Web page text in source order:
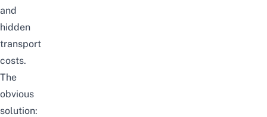
and
hidden
transport
costs.
The
obvious
solution: